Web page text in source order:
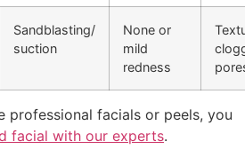
Sandblasting/
suction
None or
mild
redness
professional facials or peels, you
facial with our experts.